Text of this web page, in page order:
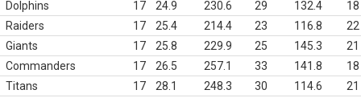
Dolphins
17 24.9 230.6 29 132.4
18
Raiders
17 25.4 214.4 23 116.8
22
Giants
17 25.8 229.9 25 145.3
21
Commanders
17 26.5 257.1 33 141.8
18
Titans
17 28.1 248.3 30 114.6
21